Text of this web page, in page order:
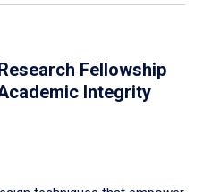
Fellowship
Integrity